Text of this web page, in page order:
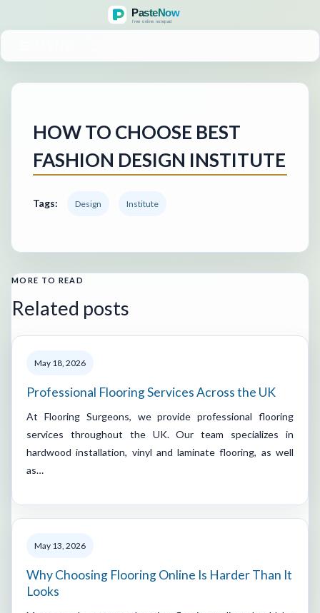
HOW TO CHOOSE BEST
FASHION DESIGN INSTITUTE
Tags: Design Institute
MORE TO READ
Related posts
May 18, 2026
Professional Flooring Services Across the UK
At Flooring Surgeons, we provide professional flooring
services throughout the UK. Our team specializes in
hardwood installation, vinyl and laminate flooring, as well
as…
May 13, 2026
Why Choosing Flooring Online Is Harder Than It
Looks